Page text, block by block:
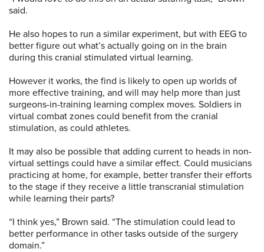
said.
He also hopes to run a similar experiment, but with EEG to
better figure out what’s actually going on in the brain
during this cranial stimulated virtual learning.
However it works, the find is likely to open up worlds of
more effective training, and will may help more than just
surgeons-in-training learning complex moves. Soldiers in
virtual combat zones could benefit from the cranial
stimulation, as could athletes.
It may also be possible that adding current to heads in non-
virtual settings could have a similar effect. Could musicians
practicing at home, for example, better transfer their efforts
to the stage if they receive a little transcranial stimulation
while learning their parts?
“I think yes,” Brown said. “The stimulation could lead to
better performance in other tasks outside of the surgery
domain.”